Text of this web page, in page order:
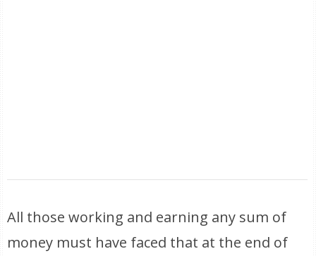
All those working and earning any sum of
money must have faced that at the end of